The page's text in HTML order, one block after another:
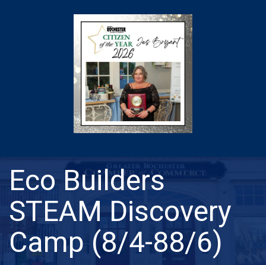
Eco Builders
STEAM Discovery
Camp (8/4-88/6)